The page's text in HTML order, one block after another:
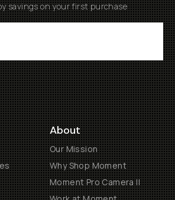
savings on your first purchase
About
Our Mission
Why Shop Moment
Moment Pro Camera II